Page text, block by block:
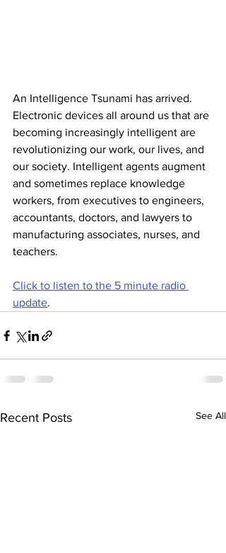
An Intelligence Tsunami has arrived.
Electronic devices all around us that are
becoming increasingly intelligent are
revolutionizing our work, our lives, and
our society. Intelligent agents augment
and sometimes replace knowledge
workers, from executives to engineers,
accountants, doctors, and lawyers to
manufacturing associates, nurses, and
teachers.
Click to listen to the 5 minute radio
update.
Recent Posts See All